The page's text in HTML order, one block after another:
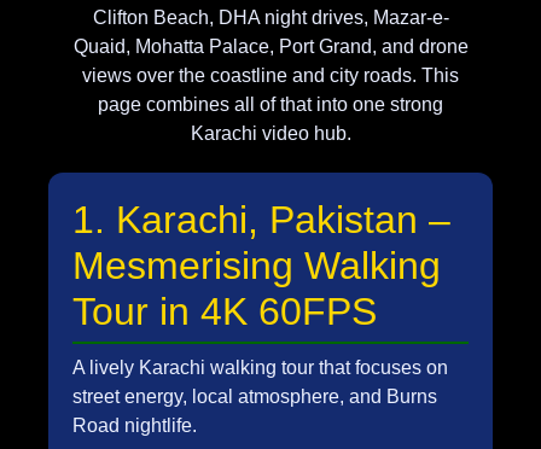
Clifton Beach, DHA night drives, Mazar-e-
Quaid, Mohatta Palace, Port Grand, and drone
views over the coastline and city roads. This
page combines all of that into one strong
Karachi video hub.
1. Karachi, Pakistan –
Mesmerising Walking
Tour in 4K 60FPS
A lively Karachi walking tour that focuses on
street energy, local atmosphere, and Burns
Road nightlife.